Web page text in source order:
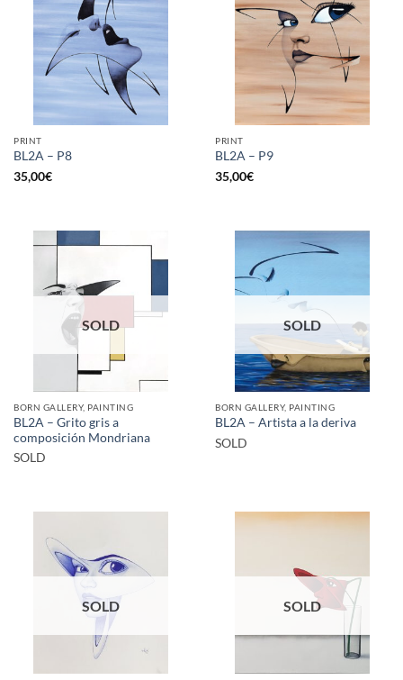
PRINT
BL2A – P8
35,00€
PRINT
BL2A – P9
35,00€
SOLD
BORN GALLERY, PAINTING
BL2A – Grito gris a
composición Mondriana
SOLD
SOLD
BORN GALLERY, PAINTING
BL2A – Artista a la deriva
SOLD
SOLD SOLD